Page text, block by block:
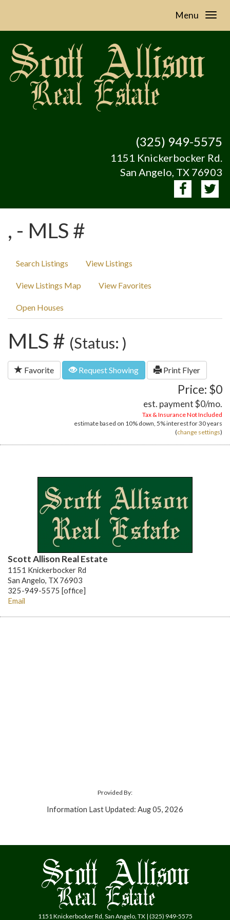
Menu
(325) 949-5575
1151 Knickerbocker Rd.
San Angelo, TX 76903
, - MLS #
Search Listings View Listings
View Listings Map View Favorites
Open Houses
MLS # (Status: )
Favorite Request Showing Print Flyer
Price: $0
est. payment$0/mo.
Tax & Insurance Not Included
estimate based on 10% down, 5%interest for30 years
(change settings)
Scott Allison Real Estate
1151 Knickerbocker Rd
San Angelo, TX 76903
325-949-5575 [office]
Email
Provided By:
Information Last Updated: Aug 05, 2026
1151 Knickerbocker Rd, San Angelo, TX | (325) 949-5575